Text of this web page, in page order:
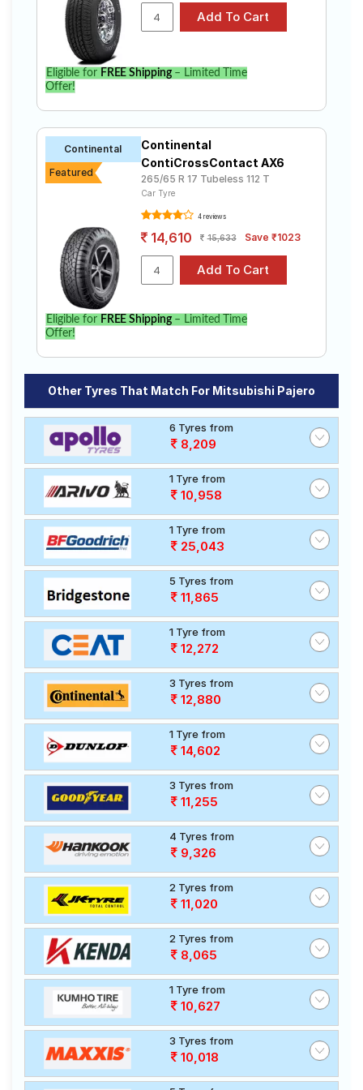
Eligible for FREE Shipping– Limited Time
Offer!
Continental
Featured
Continental
ContiCrossContact AX6
265/65 R 17 Tubeless 112 T
Car Tyre
4 reviews
14,610 15,633 Save ₹1023
Eligible for FREE Shipping– Limited Time
Offer!
Other Tyres That Match For Mitsubishi Pajero
6 Tyres from
8,209
1 Tyre from
10,958
1 Tyre from
25,043
5 Tyres from
11,865
1 Tyre from
12,272
3 Tyres from
12,880
1 Tyre from
14,602
3 Tyres from
11,255
4 Tyres from
9,326
2 Tyres from
11,020
2 Tyres from
8,065
1 Tyre from
10,627
3 Tyres from
10,018